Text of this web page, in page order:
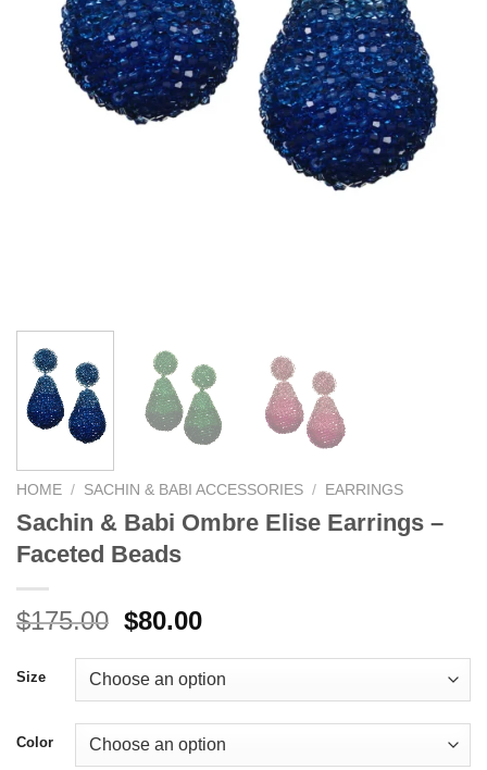
HOME / SACHIN & BABI ACCESSORIES / EARRINGS
Sachin & Babi Ombre Elise Earrings –
Faceted Beads
$175.00 Original
was:
$175.00.
$80.00Current
is:
$80.00.
Size
Color